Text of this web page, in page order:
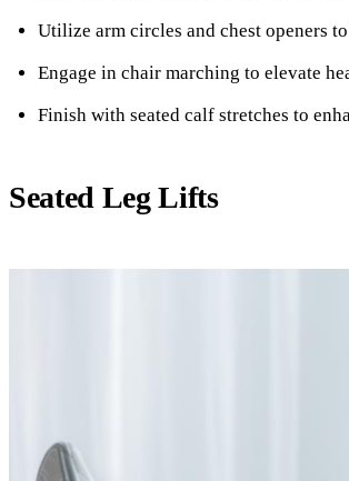
Utilize arm circles and chest openers
Engage in chair marching to elevate
Finish with seated calf stretches to
Seated Leg Lifts